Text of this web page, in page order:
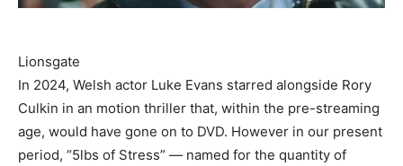
Lionsgate
In 2024, Welsh actor Luke Evans starred alongside Rory
Culkin in an motion thriller that, within the pre-streaming
age, would have gone on to DVD. However in our present
period, “5lbs of Stress” — named for the quantity of